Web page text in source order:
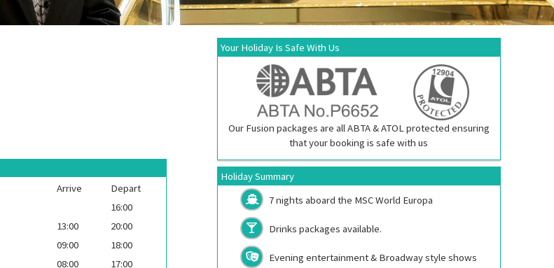
Arrive
Depart
16:00
13:00
20:00
09:00
18:00
08:00
17:00
Your Holiday Is Safe With Us
Our Fusion packages are all ABTA & ATOL protected ensuring
that your booking is safe with us
Holiday Summary
7 nights aboard the MSC World Europa
Drinks packages available.
Evening entertainment & Broadway style shows